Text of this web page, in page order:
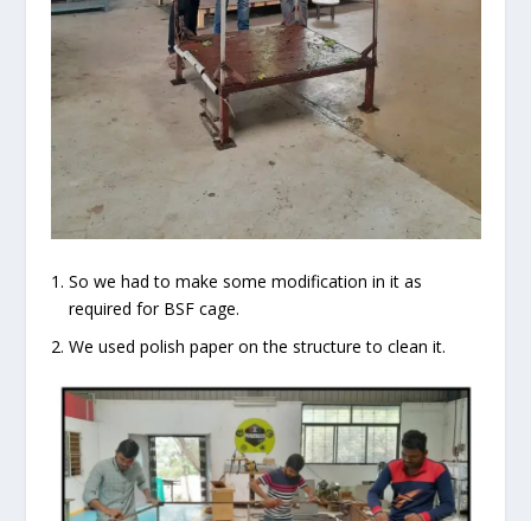
So we had to make some modification in it as
required for BSF cage.
We used polish paper on the structure to clean it.